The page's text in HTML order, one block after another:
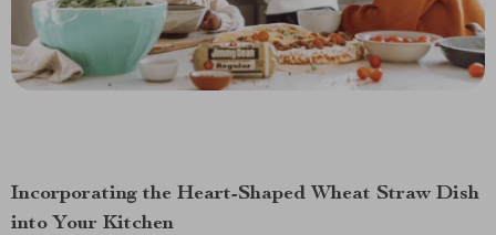
Incorporating the Heart-Shaped Wheat Straw Dish
into Your Kitchen